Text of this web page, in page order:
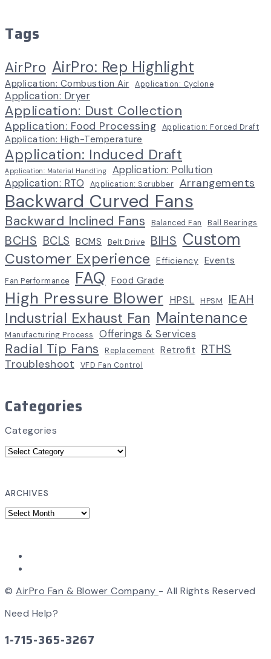
Tags
AirPro AirPro: Rep Highlight
Application: Combustion Air Application: Cyclone
Application: Dryer
Application: Dust Collection
Application: Food Processing Application: Forced Draft
Application: High-Temperature
Application: Induced Draft
Application: Material Handling
Application: Pollution
Application: RTO
Application: Scrubber Arrangements
Backward Curved Fans
Backward Inclined Fans Balanced Fan Ball Bearings
BCHS BCLS BCMS Belt Drive BIHS Custom
Customer Experience Efficiency Events
Fan Performance FAQ Food Grade
High Pressure Blower HPSL HPSM IEAH
Industrial Exhaust Fan Maintenance
Manufacturing Process Offerings & Services
Radial Tip Fans Replacement Retrofit RTHS
Troubleshoot VFD Fan Control
Categories
Categories
ARCHIVES
© AirPro Fan & Blower Company - All Rights Reserved
Need Help?
1-715-365-3267